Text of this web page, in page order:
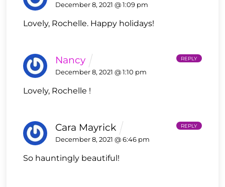
December 8, 2021 @ 1:09 pm
Lovely, Rochelle. Happy holidays!
Nancy
December 8, 2021 @ 1:10 pm
Lovely, Rochelle !
REPLY
Cara Mayrick
December 8, 2021 @ 6:46 pm
So hauntingly beautiful!
REPLY